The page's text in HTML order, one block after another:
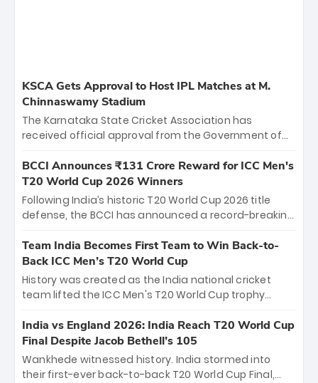
KSCA Gets Approval to Host IPL Matches at M.
Chinnaswamy Stadium
The Karnataka State Cricket Association has
received official approval from the Government of
the iconic M. Chinnaswamy Stadium in Bengaluru.
The venue will host the season opener on March 28
between Royal Challengers Bengaluru and Sunrisers
Hyderabad, setting the stage for an electrifying
cricket action.
BCCI Announces ₹131 Crore Reward for ICC Men's
T20 World Cup 2026 Winners
Following India’s historic T20 World Cup 2026 title
defense, the BCCI has announced a record-breaking
bounty honors the squad’s dominant victory over
New Zealand. Each of the 15 players will receive ₹6
crore, with the remaining ₹41 crore distributed
among Gautam Gambhir’s coaching staff and
unprecedented third T20 world title.
Team India Becomes First Team to Win Back-to-
Back ICC Men’s T20 World Cup
History was created as the India national cricket
team lifted the ICC Men's T20 World Cup trophy
titles and the first to win three T20 World Cups. Sanju
Samson led the charge with a brilliant 89 in the final
and a stunning tournament comeback to win Player
of the Tournament, while Jasprit Bumrah’s 4-wicket
India vs England 2026: India Reach T20 World Cup
Final Despite Jacob Bethell’s 105
Wankhede witnessed history. India stormed into
their first-ever back-to-back T20 World Cup Final,